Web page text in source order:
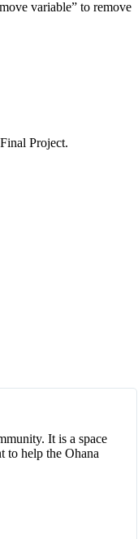
variable” to remove
Project.
It is a space
to help the Ohana